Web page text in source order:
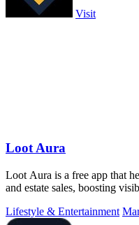
Visit
Loot Aura
Loot Aura is a free app that
and estate sales, boosting
Lifestyle & Entertainment